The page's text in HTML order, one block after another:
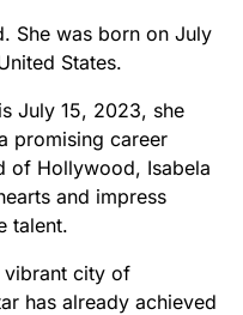
She was born on July
States.
July 15, 2023, she
promising career
of Hollywood, Isabela
and impress
talent.
vibrant city of
has already achieved